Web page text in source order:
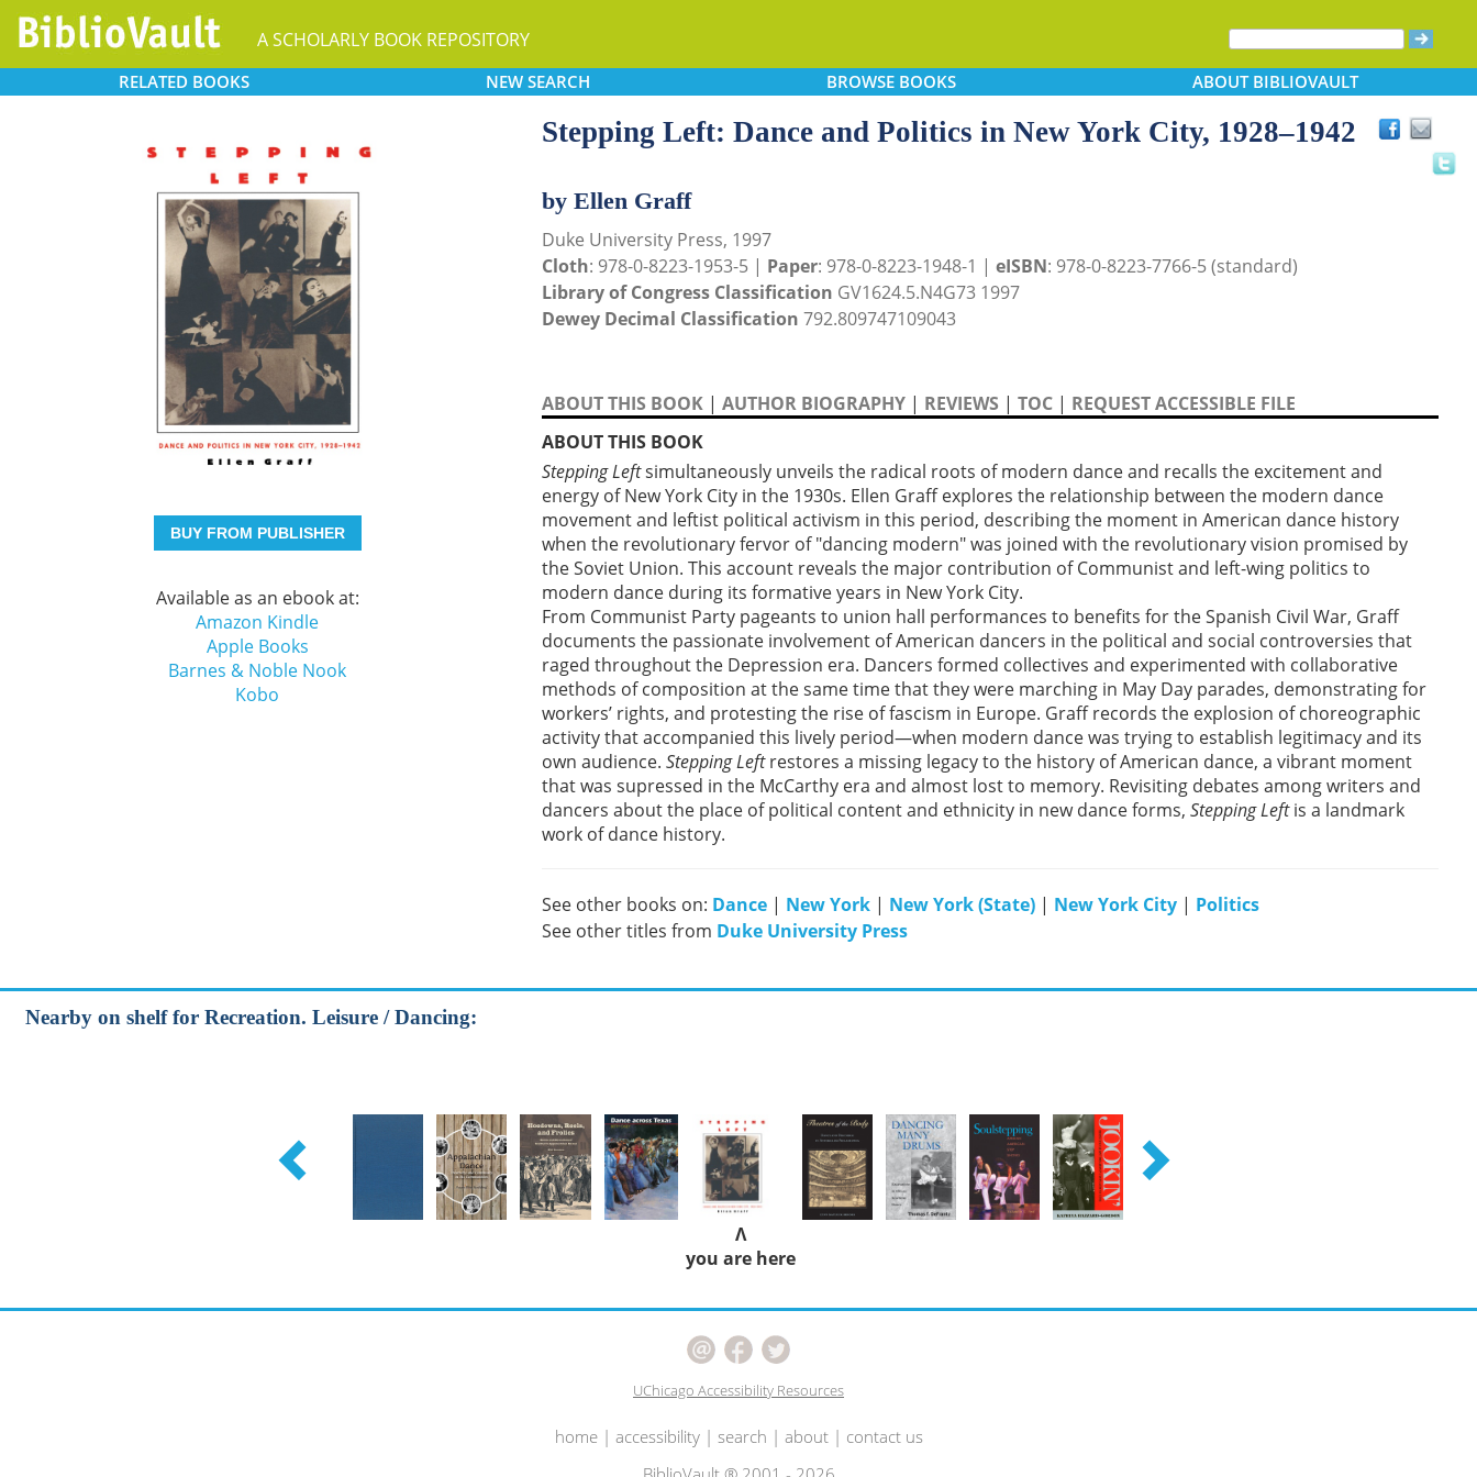
A SCHOLARLY BOOK REPOSITORY
RELATED BOOKS NEW SEARCH BROWSEBOOKS ABOUTBIBLIOVAULT
BUY FROM PUBLISHER
Available as an ebook at:
Amazon Kindle
Apple Books
Barnes & Noble Nook
Kobo
Stepping Left: Dance and Politics in New York City, 1928–1942
by Ellen Graff
Duke University Press, 1997
Cloth: 978-0-8223-1953-5 | Paper: 978-0-8223-1948-1 | eISBN: 978-0-8223-7766-5 (standard)
Library of Congress Classification GV1624.5.N4G73 1997
Dewey Decimal Classification 792.809747109043
ABOUT THIS BOOK | AUTHOR BIOGRAPHY | REVIEWS | TOC | REQUEST ACCESSIBLE FILE
ABOUT THIS BOOK
Stepping Leftsimultaneously unveils the radical roots of modern dance and recalls the excitement and
energy of New York City in the 1930s. Ellen Graff explores the relationship between the modern dance
movement and leftist political activism in this period, describing the moment in American dance history
when the revolutionary fervor of "dancing modern" was joined with the revolutionary vision promised by
the Soviet Union. This account reveals the major contribution of Communist and left-wing politics to
modern dance during its formative years in New York City.
From Communist Party pageants to union hall performances to benefits for the Spanish Civil War, Graff
documents the passionate involvement of American dancers in the political and social controversies that
raged throughout the Depression era. Dancers formed collectives and experimented with collaborative
methods of composition at the same time that they were marching in May Day parades, demonstrating for
workers’ rights, and protesting the rise of fascism in Europe. Graff records the explosion of choreographic
activity that accompanied this lively period—when modern dance was trying to establish legitimacy and its
own audience. Stepping Leftrestores a missing legacy to the history of American dance, a vibrant moment
that was supressed in the McCarthy era and almost lost to memory. Revisiting debates among writers and
dancers about the place of political content and ethnicity in new dance forms, Stepping Leftis a landmark
work of dance history.
See other books on: Dance | New York | New York (State) | New York City | Politics
See other titles from Duke University Press
Nearby on shelf for Recreation. Leisure / Dancing:
Λ
you are here
UChicago Accessibility Resources
home| accessibility| search | about| contact us